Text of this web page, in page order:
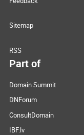
Sitemap
RSS
Part of
Domain Summit
DNForum
ConsultDomain
IBF.lv